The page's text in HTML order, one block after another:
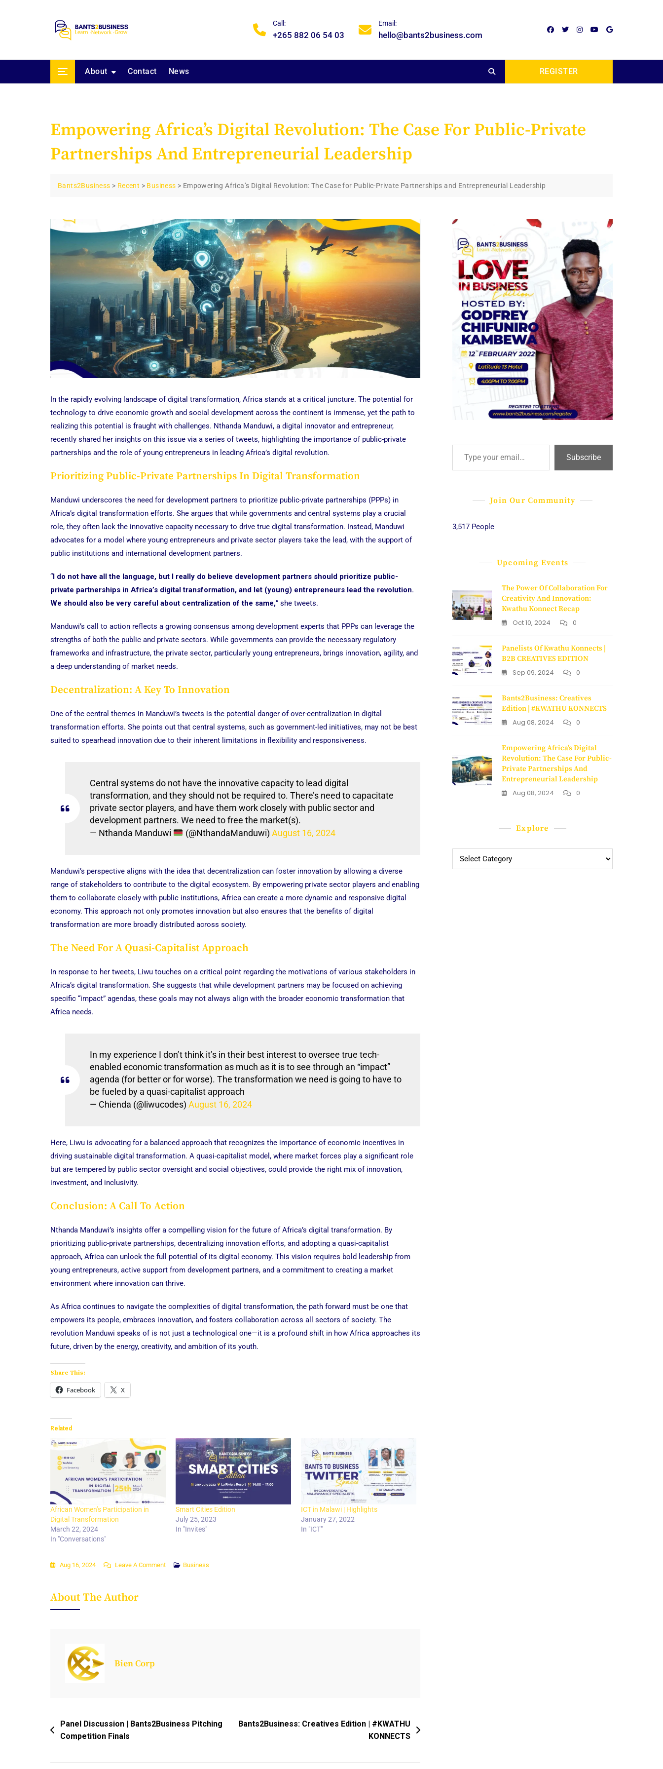
Call:
+265 882 06 54 03
Email:
hello@bants2business.com
About Contact News REGISTER
Empowering Africa’s Digital Revolution: The Case For Public-Private
Partnerships And Entrepreneurial Leadership
Bants2Business > Recent > Business > Empowering Africa’s Digital Revolution: The Case for Public-Private Partnerships and Entrepreneurial Leadership
In the rapidly evolving landscape of digital transformation, Africa stands at a critical juncture. The potential for
technology to drive economic growth and social development across the continent is immense, yet the path to
realizing this potential is fraught with challenges. Nthanda Manduwi, a digital innovator and entrepreneur,
recently shared her insights on this issue via a series of tweets, highlighting the importance of public-private
partnerships and the role of young entrepreneurs in leading Africa’s digital revolution.
Prioritizing Public-Private Partnerships In Digital Transformation
Manduwi underscores the need for development partners to prioritize public-private partnerships (PPPs) in
Africa’s digital transformation efforts. She argues that while governments and central systems play a crucial
role, they often lack the innovative capacity necessary to drive true digital transformation. Instead, Manduwi
advocates for a model where young entrepreneurs and private sector players take the lead, with the support of
public institutions and international development partners.
“I do not have all the language, but I really do believe development partners should prioritize public-
private partnerships in Africa’s digital transformation, and let (young) entrepreneurs lead the revolution.
We should also be very careful about centralization of the same,” she tweets.
Manduwi’s call to action reflects a growing consensus among development experts that PPPs can leverage the
strengths of both the public and private sectors. While governments can provide the necessary regulatory
frameworks and infrastructure, the private sector, particularly young entrepreneurs, brings innovation, agility, and
a deep understanding of market needs.
Decentralization: A Key To Innovation
One of the central themes in Manduwi’s tweets is the potential danger of over-centralization in digital
transformation efforts. She points out that central systems, such as government-led initiatives, may not be best
suited to spearhead innovation due to their inherent limitations in flexibility and responsiveness.
Central systems do not have the innovative capacity to lead digital
transformation, and they should not be required to. There’s need to capacitate
private sector players, and have them work closely with public sector and
development partners. We need to free the market(s).
— Nthanda Manduwi
(@NthandaManduwi) August 16, 2024
Manduwi’s perspective aligns with the idea that decentralization can foster innovation by allowing a diverse
range of stakeholders to contribute to the digital ecosystem. By empowering private sector players and enabling
them to collaborate closely with public institutions, Africa can create a more dynamic and responsive digital
economy. This approach not only promotes innovation but also ensures that the benefits of digital
transformation are more broadly distributed across society.
The Need For A Quasi-Capitalist Approach
In response to her tweets, Liwu touches on a critical point regarding the motivations of various stakeholders in
Africa’s digital transformation. She suggests that while development partners may be focused on achieving
specific “impact” agendas, these goals may not always align with the broader economic transformation that
Africa needs.
In my experience I don’t think it’s in their best interest to oversee true tech-
enabled economic transformation as much as it is to see through an “impact”
agenda (for better or for worse). The transformation we need is going to have to
be fueled by a quasi-capitalist approach
— Chienda (@liwucodes) August 16, 2024
Here, Liwu is advocating for a balanced approach that recognizes the importance of economic incentives in
driving sustainable digital transformation. A quasi-capitalist model, where market forces play a significant role
but are tempered by public sector oversight and social objectives, could provide the right mix of innovation,
investment, and inclusivity.
Conclusion: A Call To Action
Nthanda Manduwi’s insights offer a compelling vision for the future of Africa’s digital transformation. By
prioritizing public-private partnerships, decentralizing innovation efforts, and adopting a quasi-capitalist
approach, Africa can unlock the full potential of its digital economy. This vision requires bold leadership from
young entrepreneurs, active support from development partners, and a commitment to creating a market
environment where innovation can thrive.
As Africa continues to navigate the complexities of digital transformation, the path forward must be one that
empowers its people, embraces innovation, and fosters collaboration across all sectors of society. The
revolution Manduwi speaks of is not just a technological one—it is a profound shift in how Africa approaches its
future, driven by the energy, creativity, and ambition of its youth.
Share This:
Facebook X
Related
African Women’s Participation in
Digital Transformation
March 22, 2024
In "Conversations"
Smart Cities Edition
July 25, 2023
In "Invites"
ICT in Malawi | Highlights
January 27, 2022
In "ICT"
Aug 16, 2024 Leave A CommentOn
Business
About The Author
Bien Corp
Post
Navigation
Panel Discussion | Bants2Business Pitching
Competition Finals
Bants2Business: Creatives Edition | #KWATHU
KONNECTS
Type your email…
Subscribe
Join Our Community
3,517 People
Upcoming Events
The Power Of Collaboration For
Creativity And Innovation:
Kwathu Konnect Recap
Oct 10, 2024
0
Panelists Of Kwathu Konnects |
B2B CREATIVES EDITION
Sep 09, 2024
0
Bants2Business: Creatives
Edition | #KWATHU KONNECTS
Aug 08, 2024
0
Empowering Africa’s Digital
Revolution: The Case For Public-
Private Partnerships And
Entrepreneurial Leadership
Aug 08, 2024
0
Explore
Explore